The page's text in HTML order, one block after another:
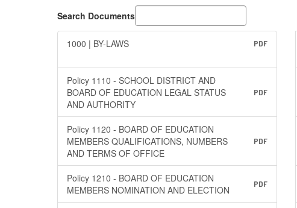
Search Documents
1000 | BY-LAWS PDF
Policy 1110 - SCHOOL DISTRICT AND
BOARD OF EDUCATION LEGAL STATUS
AND AUTHORITY
PDF
Policy 1120 - BOARD OF EDUCATION
MEMBERS QUALIFICATIONS, NUMBERS
AND TERMS OF OFFICE
PDF
Policy 1210 - BOARD OF EDUCATION
MEMBERS NOMINATION AND ELECTION
PDF